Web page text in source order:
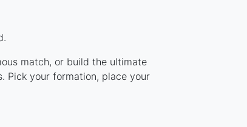
match, or build the ultimate
Pick your formation, place your